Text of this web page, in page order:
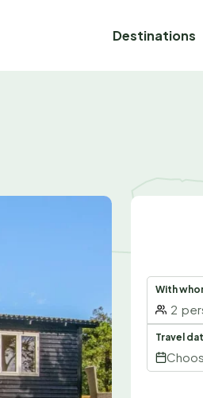
Destinations
With
2
Travel